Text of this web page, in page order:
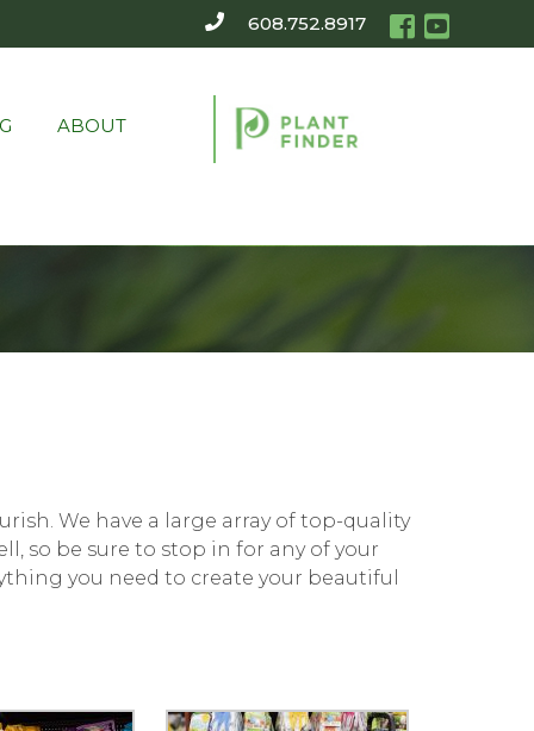
608.752.8917
ABOUT
We have a large array of top-quality
so be sure to stop in for any of your
you need to create your beautiful